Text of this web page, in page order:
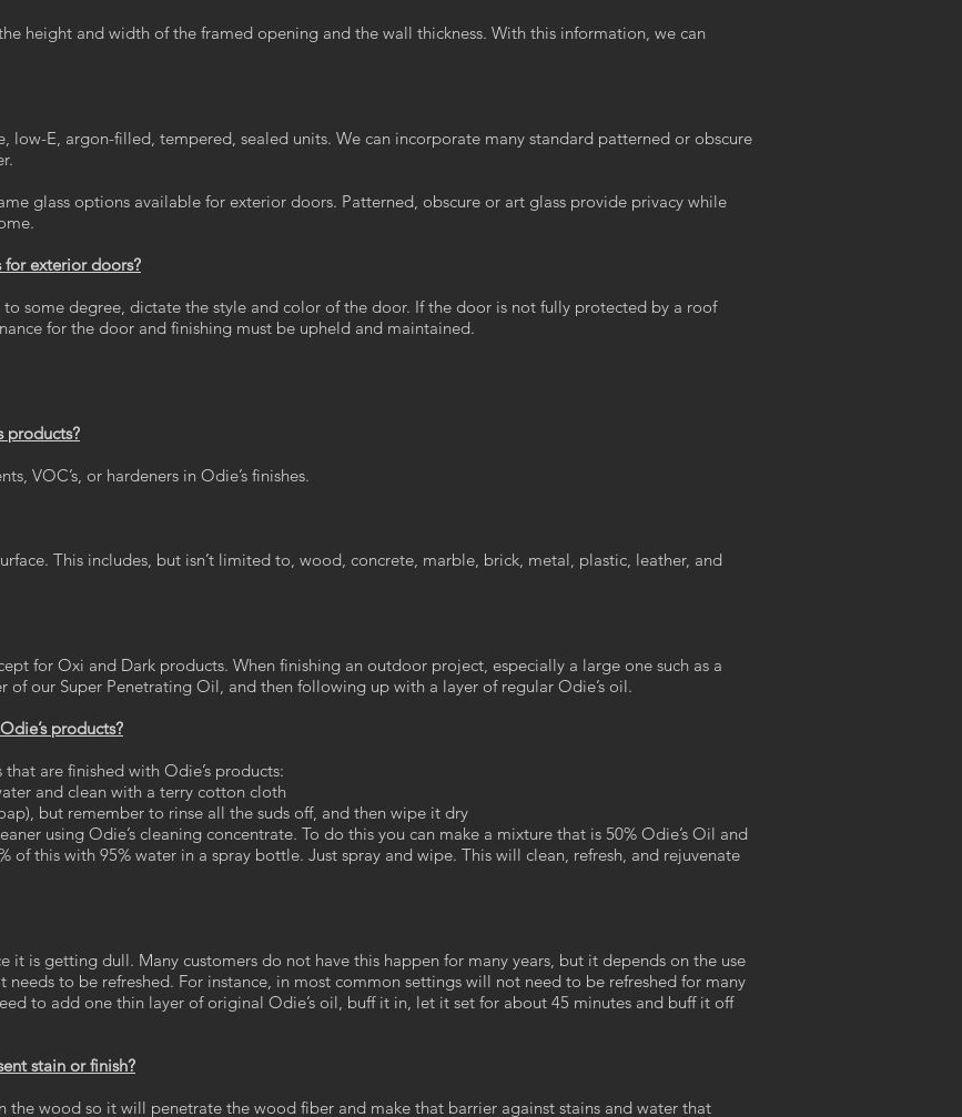
height and width of the framed opening and the wall thickness. With this information, we can
low-E, argon-filled, tempered, sealed units. We can incorporate many standard patterned or obscure
glass options available for exterior doors. Patterned, obscure or art glass provide privacy while
for exterior doors?
some degree, dictate the style and color of the door. If the door is not fully protected by a roof
for the door and finishing must be upheld and maintained.
products?
VOC’s, or hardeners in Odie’s finishes.
This includes, but isn’t limited to, wood, concrete, marble, brick, metal, plastic, leather, and
for Oxi and Dark products. When finishing an outdoor project, especially a large one such as a
of our Super Penetrating Oil, and then following up with a layer of regular Odie’s oil.
products?
are finished with Odie’s products:
and clean with a terry cotton cloth
but remember to rinse all the suds off, and then wipe it dry
using Odie’s cleaning concentrate. To do this you can make a mixture that is 50% Odie’s Oil and
of this with 95% water in a spray bottle. Just spray and wipe. This will clean, refresh, and rejuvenate
it is getting dull. Many customers do not have this happen for many years, but it depends on the use
to be refreshed. For instance, in most common settings will not need to be refreshed for many
to add one thin layer of original Odie’s oil, buff it in, let it set for about 45 minutes and buff it off
stain or finish?
the wood so it will penetrate the wood fiber and make that barrier against stains and water that